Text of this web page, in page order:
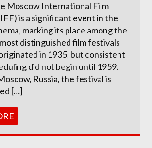
Moscow International Film
is a significant event in the
marking its place among the
distinguished film festivals
in 1935, but consistent
did not begin until 1959.
Russia, the festival is
[…]